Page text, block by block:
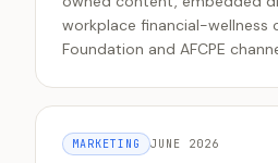
workplace financial-wellness
Foundation and AFCPE
MARKETING JUNE 2026